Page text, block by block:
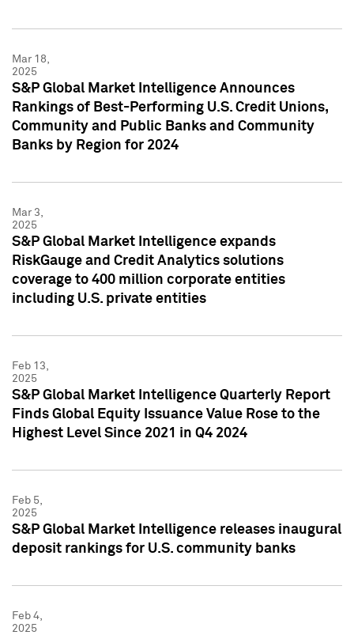
Mar 18,
2025
S&P Global Market Intelligence Announces
Rankings of Best-Performing U.S. Credit Unions,
Community and Public Banks and Community
Banks by Region for 2024
Mar 3,
2025
S&P Global Market Intelligence expands
RiskGauge and Credit Analytics solutions
coverage to 400 million corporate entities
including U.S. private entities
Feb 13,
2025
S&P Global Market Intelligence Quarterly Report
Finds Global Equity Issuance Value Rose to the
Highest Level Since 2021 in Q4 2024
Feb 5,
2025
S&P Global Market Intelligence releases inaugural
deposit rankings for U.S. community banks
Feb 4,
2025